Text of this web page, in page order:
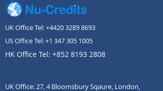
UK Office Tel:+4420 3289 8693
US Office Tel:+1 347 305 1005
HK Office Tel: +852 8193 2808
UK Office: 27, 4 Bloomsbury Sqaure, London,